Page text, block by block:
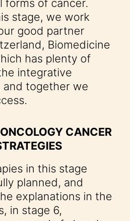
forms of cancer.
stage, we work
good partner
Biomedicine
has plenty of
integrative
together we
CANCER
in this stage
planned, and
explanations in the
in stage 6,